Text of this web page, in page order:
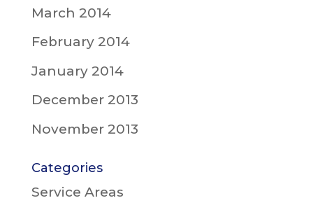
March 2014
February 2014
January 2014
December 2013
November 2013
Categories
Service Areas